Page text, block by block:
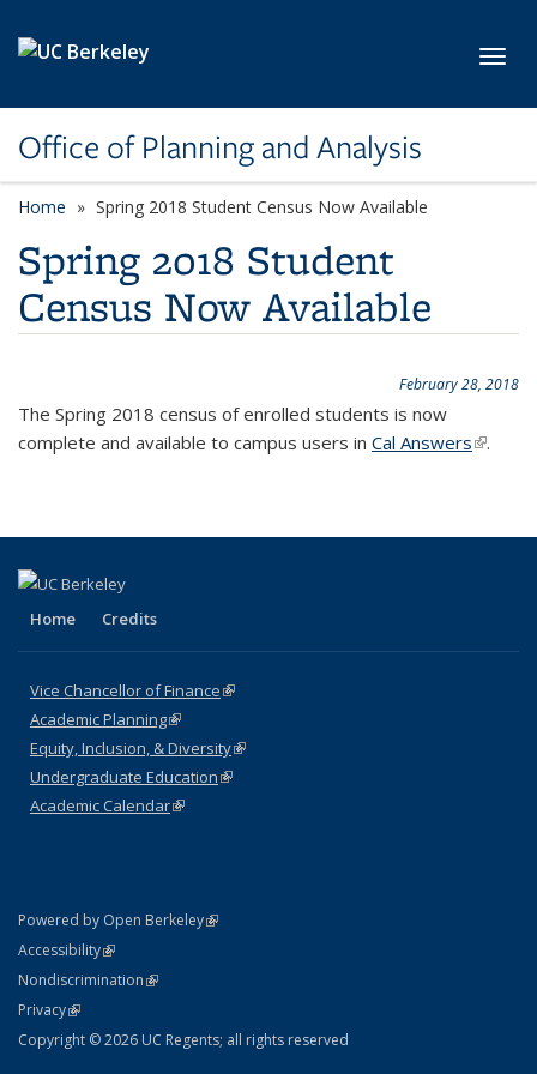
Office of Planning and Analysis
Home Spring 2018 Student Census Now Available
Spring 2018 Student
Census Now Available
February 28, 2018
The Spring 2018 census of enrolled students is now
complete and available to campus users in Cal Answers(link is
.
Home Credits
Vice Chancellor of Finance(link is external)
Academic Planning(link is external)
Equity, Inclusion, & Diversity(link is external)
Undergraduate Education(link is external)
Academic Calendar(link is external)
Powered by Open Berkeley(link is external)
AccessibilityStatement
(link is external)
NondiscriminationPolicy Statement
(link is external)
PrivacyStatement
(link is external)
Copyright © 2026 UC Regents; all rights reserved